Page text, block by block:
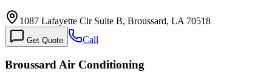
1087 Lafayette Cir Suite B, Broussard, LA 70518
Get Quote Call
Broussard Air Conditioning